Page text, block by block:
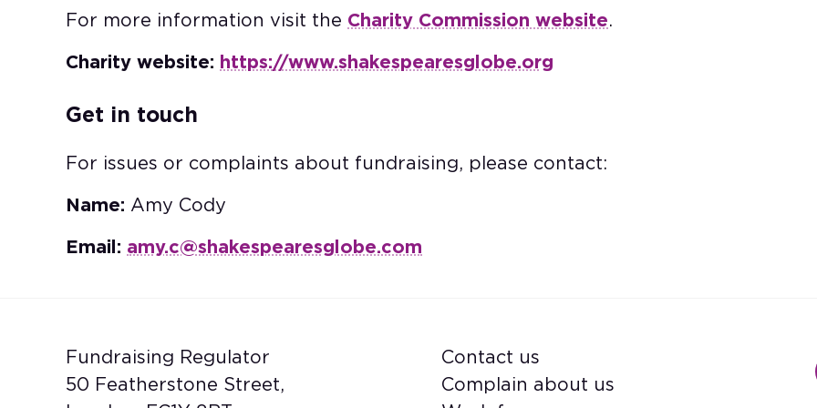
For more information visit the Charity Commission website.
Charity website: https://www.shakespearesglobe.org
Get in touch
For issues or complaints about fundraising, please contact:
Name: Amy Cody
Email: amy.c@shakespearesglobe.com
Fundraising Regulator
50 Featherstone Street,
Footer
Contact us
Complain about us